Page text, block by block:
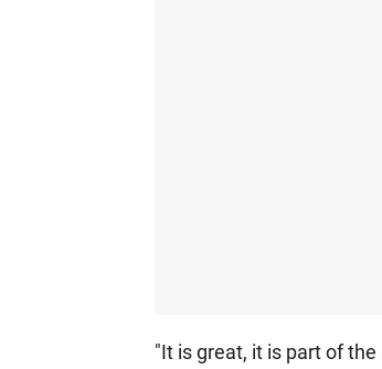
"It is great, it is part of